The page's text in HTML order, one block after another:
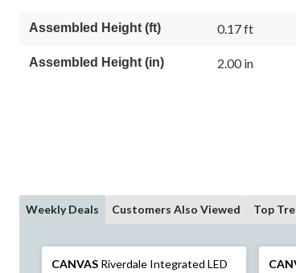
Assembled Height (ft) 0.17 ft
Assembled Height (in) 2.00 in
Weekly Deals Customers Also Viewed Top
CANVAS Riverdale Integrated LED